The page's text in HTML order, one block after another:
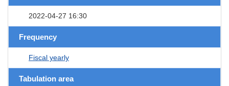
2022-04-27 16:30
Frequency
Fiscal yearly
Tabulation area